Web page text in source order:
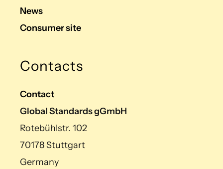
News
Consumer site
Contacts
Contact
Global Standards gGmbH
Rotebühlstr. 102
70178 Stuttgart
Germany